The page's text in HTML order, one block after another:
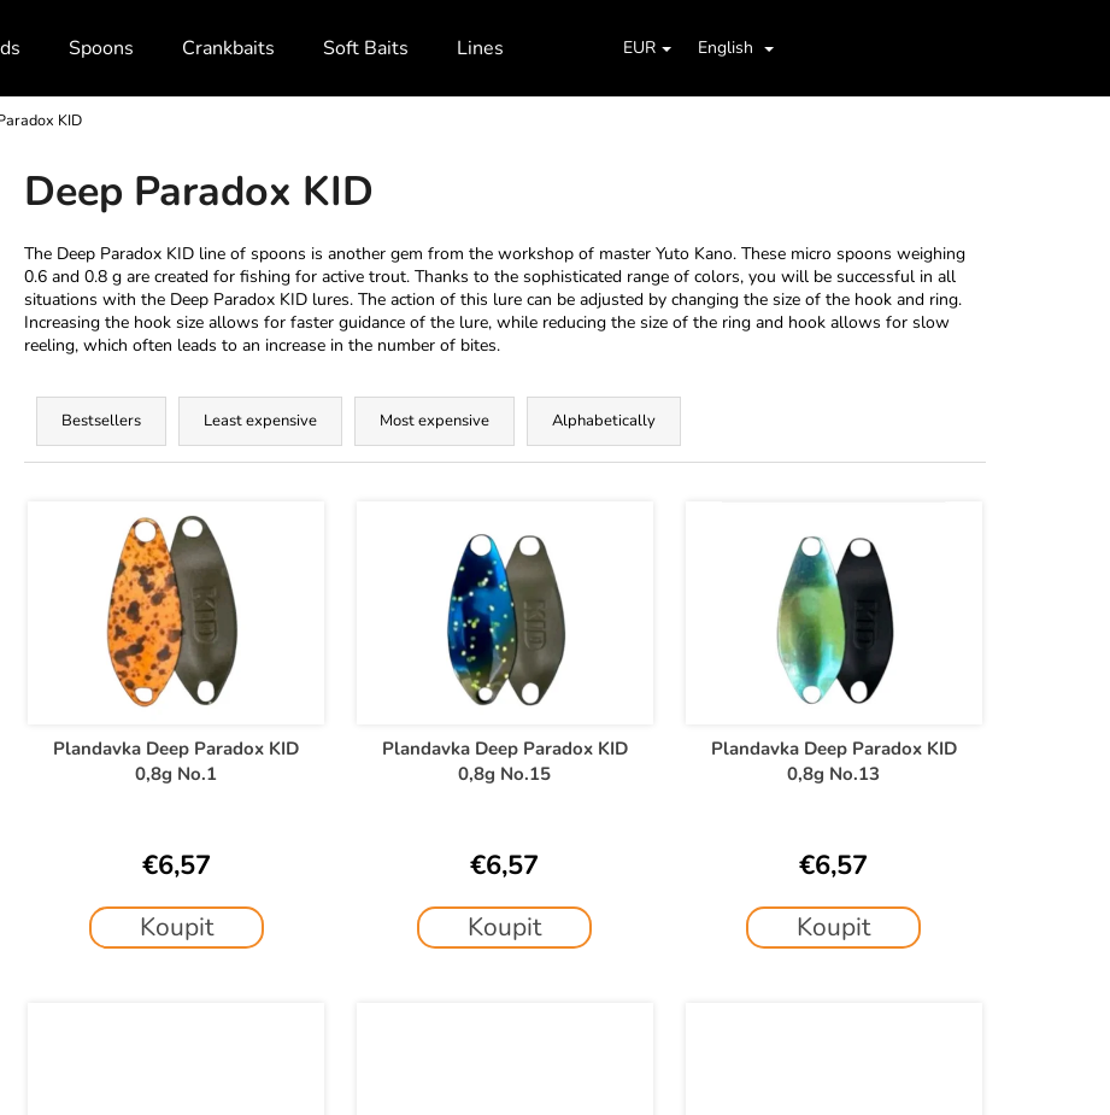
Spoons Crankbaits Soft Baits Lines and Braids Jig Heads, Hooks
EUR English
Login cart
KID
Deep Paradox KID
The Deep Paradox KID line of spoons is another gem from the workshop of master Yuto Kano. These micro spoons weighing
0.6 and 0.8 g are created for fishing for active trout. Thanks to the sophisticated range of colors, you will be successful in all
situations with the Deep Paradox KID lures. The action of this lure can be adjusted by changing the size of the hook and ring.
Increasing the hook size allows for faster guidance of the lure, while reducing the size of the ring and hook allows for slow
reeling, which often leads to an increase in the number of bites.
P
o
Bestsellers Least expensive Most expensive Alphabetically
Plandavka Deep Paradox KID
0,8g No.1
€6,57
Koupit
Plandavka Deep Paradox KID
0,8g No.15
€6,57
Koupit
Plandavka Deep Paradox KID
0,8g No.13
€6,57
Koupit
What are you looking for?
We recommend